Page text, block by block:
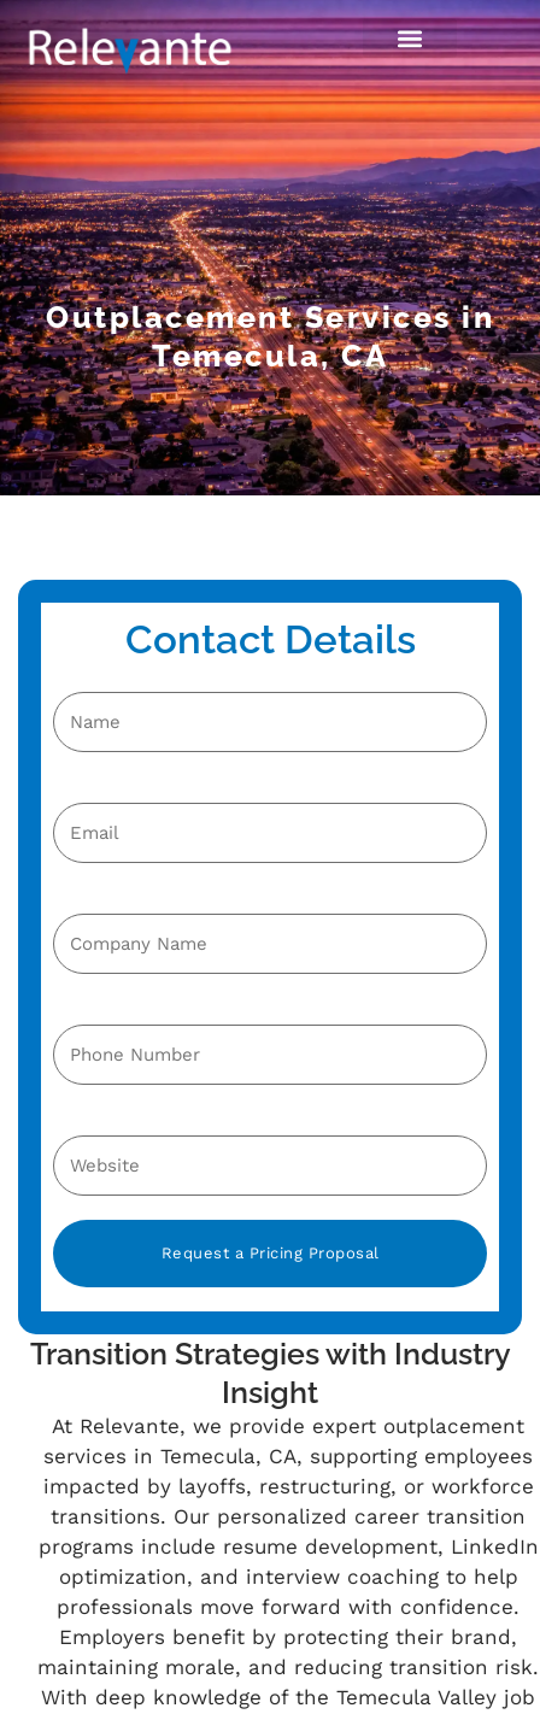
Outplacement Services in
Temecula, CA
Transition Strategies with Industry
Insight
At Relevante, we provide expert outplacement
services in Temecula, CA, supporting employees
impacted by layoffs, restructuring, or workforce
transitions. Our personalized career transition
programs include resume development, LinkedIn
optimization, and interview coaching to help
professionals move forward with confidence.
Employers benefit by protecting their brand,
maintaining morale, and reducing transition risk.
With deep knowledge of the Temecula Valley job
Contact Details
Alternative: